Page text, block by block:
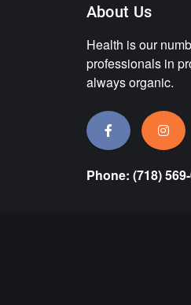
About Us
Health is our
professionals in
always organic.
Phone: (718)